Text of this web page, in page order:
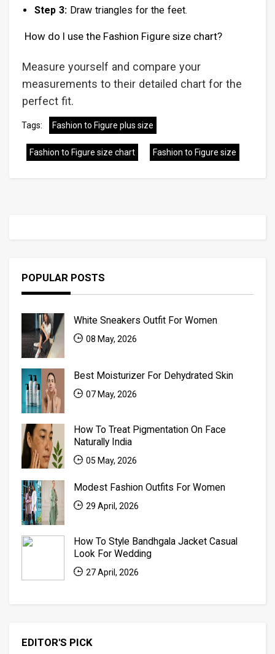
Step 3: Draw triangles for the feet.
How do I use the Fashion Figure size chart?
Measure yourself and compare your
measurements to their detailed chart for the
perfect fit.
Tags: Fashion to Figure plus size
Fashion to Figure size chart Fashion to Figure size
POPULAR POSTS
White Sneakers Outfit For Women
08 May, 2026
Best Moisturizer For Dehydrated Skin
07 May, 2026
How To Treat Pigmentation On Face
Naturally India
05 May, 2026
Modest Fashion Outfits For Women
29 April, 2026
How To Style Bandhgala Jacket Casual
Look For Wedding
27 April, 2026
EDITOR'S PICK